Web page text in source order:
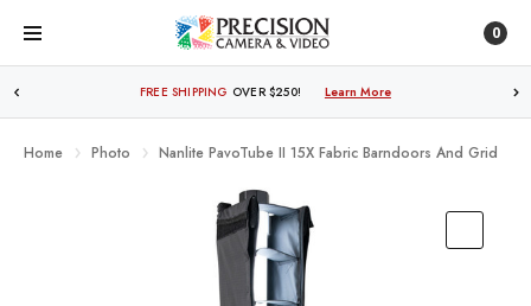
0
TRADE IN OR SELL YOUR GEAR WITH US! Learn More
Home Photo Nanlite PavoTube II 15X Fabric Barndoors And Grid